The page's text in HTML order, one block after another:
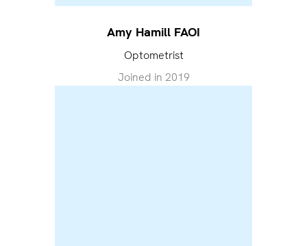
Amy Hamill FAOI
Optometrist
Joined in 2019